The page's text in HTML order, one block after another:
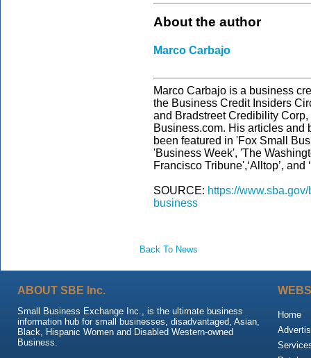
About the author
Marco Carbajo
Marco Carbajo is a business
the Business Credit Insiders
and Bradstreet Credibility
Business.com. His articles and
been featured in 'Fox Small
'Business Week', 'The
Francisco Tribune',‘Alltop’, and
SOURCE: https://
business
Back To News
ABOUT SBE Inc.
Small Business Exchange Inc., is the ultimate business
information hub for small businesses, disadvantaged, Asian,
Black, Hispanic Women and Disabled Western-owned
Business.
Home